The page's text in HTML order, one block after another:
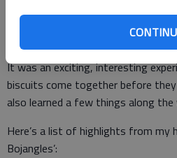
Bojangles’ allowed me to go
learn more about how its food is
It was an exciting, interesting
biscuits come together before
also learned a few things along the
Here’s a list of highlights from my
Bojangles’: